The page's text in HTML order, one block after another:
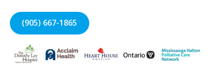
(905) 667-1865